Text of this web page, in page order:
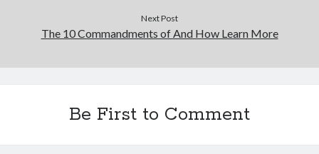
Next Post
The 10 Commandments of And How Learn More
Be First to Comment